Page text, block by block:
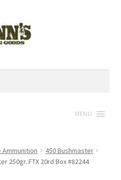
MENU
Ammunition
450 Bushmaster
250gr. FTX 20rd Box #82244